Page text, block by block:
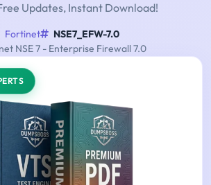
Updates, Instant Download!
Fortinet
NSE7_EFW-7.0
NSE 7 - Enterprise Firewall 7.0